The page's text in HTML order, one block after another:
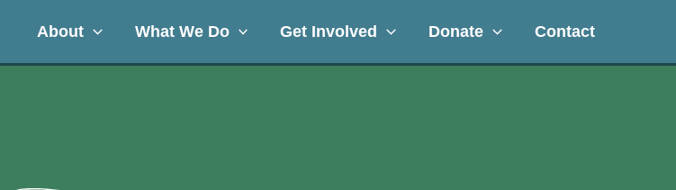
About What We Do Get Involved Donate Contact